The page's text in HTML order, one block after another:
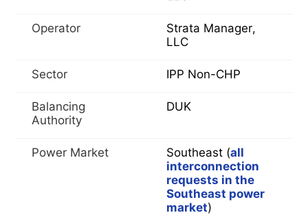
Operator
Strata Manager,
LLC
Sector IPP Non-CHP
Balancing
Authority
DUK
Power Market Southeast (all
interconnection
requests in the
Southeast power
market)